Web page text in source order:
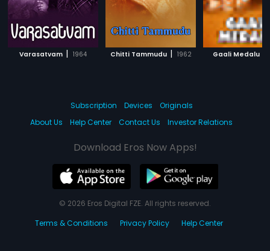
Varasatvam | 1964 Chitti Tammudu | 1962 Gaali Medalu
Subscription Devices
Originals
About Us
Help Center Contact Us Investor Relations
Download Eros Now Apps!
© 2026 Eros Digital FZE. All rights reserved.
Terms & Conditions
Privacy Policy Help Center